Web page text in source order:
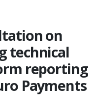
on
technical
reporting
Payments